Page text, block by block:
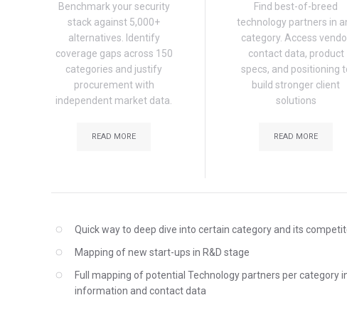
Benchmark your security
stack against 5,000+
alternatives. Identify
coverage gaps across 150
categories and justify
procurement with
independent market data.
READ MORE
Find best-of-breed
technology partners in
category. Access
contact data, product
specs, and positioning
build stronger client
solutions
READ MORE
Quick way to deep dive into certain category and its
Mapping of new start-ups in R&D stage
Full mapping of potential Technology partners per category
information and contact data